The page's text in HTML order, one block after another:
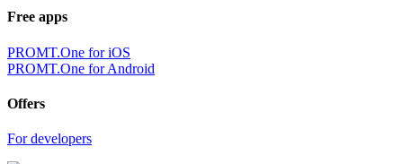
Free apps
PROMT.One for iOS
PROMT.One for Android
Offers
For developers